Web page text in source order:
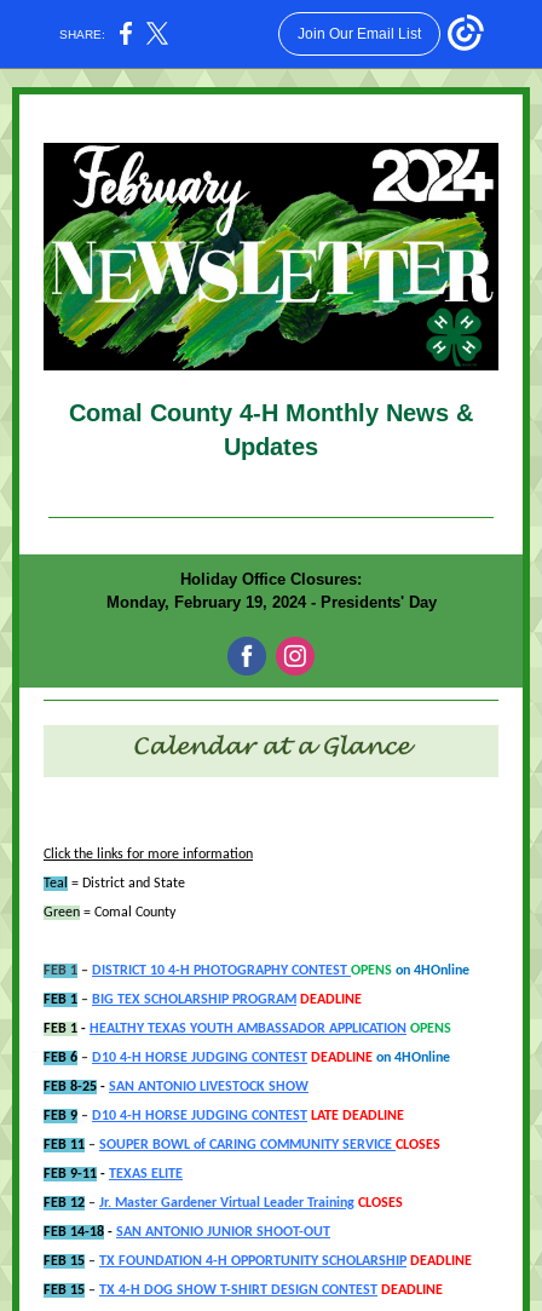
SHARE: Join Our Email List
Comal County 4-H Monthly News &
Updates
Holiday Office Closures:
Monday, February 19, 2024 - Presidents' Day
Click the links for more information
Teal = District and State
Green = Comal County
FEB 1 – DISTRICT 10 4-H PHOTOGRAPHY CONTEST OPENS on 4HOnline
FEB 1 – BIG TEX SCHOLARSHIP PROGRAM DEADLINE
FEB 1 - HEALTHY TEXAS YOUTH AMBASSADOR APPLICATION OPENS
FEB 6 – D10 4-H HORSE JUDGING CONTEST DEADLINE on 4HOnline
FEB 8-25 - SAN ANTONIO LIVESTOCK SHOW
FEB 9 – D10 4-H HORSE JUDGING CONTEST LATE DEADLINE
FEB 11 – SOUPER BOWL of CARING COMMUNITY SERVICE CLOSES
FEB 9-11 - TEXAS ELITE
FEB 12 – Jr. Master Gardener Virtual Leader Training CLOSES
FEB 14-18 - SAN ANTONIO JUNIOR SHOOT-OUT
FEB 15 – TX FOUNDATION 4-H OPPORTUNITY SCHOLARSHIP DEADLINE
FEB 15 – TX 4-H DOG SHOW T-SHIRT DESIGN CONTEST DEADLINE